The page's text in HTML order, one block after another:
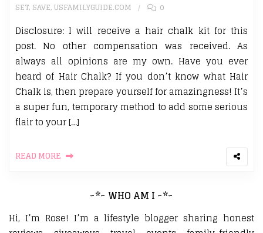
SET, SAVE,USFAMILYGUIDE.COM 0
Disclosure: I will receive a hair chalk kit for this
post. No other compensation was received. As
always all opinions are my own. Have you ever
heard of Hair Chalk? If you don’t know what Hair
Chalk is, then prepare yourself for amazingness! It’s
a super fun, temporary method to add some serious
flair to your […]
READ MORE
~*~ WHO AM I ~*~
Hi, I’m Rose! I’m a lifestyle blogger sharing honest